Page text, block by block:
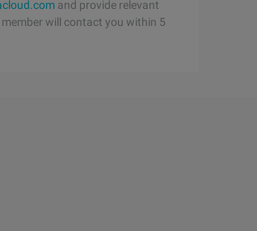
and provide relevant
will contact you within 5